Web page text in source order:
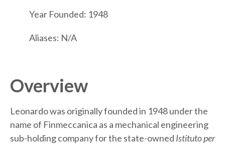
Year Founded: 1948
Aliases: N/A
Overview
Leonardo was originally founded in 1948 under the
name of Finmeccanica as a mechanical engineering
sub-holding company for the state-owned Istituto per